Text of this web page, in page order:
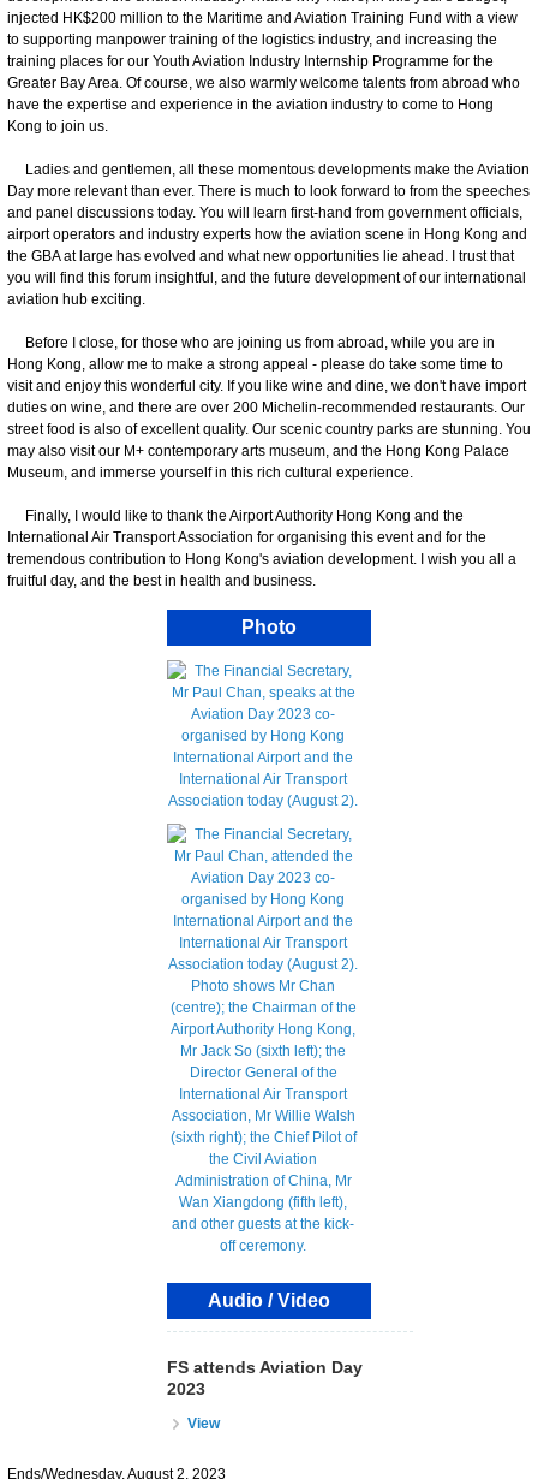
injected HK$200 million to the Maritime and Aviation Training Fund with a view
to supporting manpower training of the logistics industry, and increasing the
training places for our Youth Aviation Industry Internship Programme for the
Greater Bay Area. Of course, we also warmly welcome talents from abroad who
have the expertise and experience in the aviation industry to come to Hong
Kong to join us.
Ladies and gentlemen, all these momentous developments make the Aviation
Day more relevant than ever. There is much to look forward to from the speeches
and panel discussions today. You will learn first-hand from government officials,
airport operators and industry experts how the aviation scene in Hong Kong and
the GBA at large has evolved and what new opportunities lie ahead. I trust that
you will find this forum insightful, and the future development of our international
aviation hub exciting.
Before I close, for those who are joining us from abroad, while you are in
Hong Kong, allow me to make a strong appeal - please do take some time to
visit and enjoy this wonderful city. If you like wine and dine, we don't have import
duties on wine, and there are over 200 Michelin-recommended restaurants. Our
street food is also of excellent quality. Our scenic country parks are stunning. You
may also visit our M+ contemporary arts museum, and the Hong Kong Palace
Museum, and immerse yourself in this rich cultural experience.
Finally, I would like to thank the Airport Authority Hong Kong and the
International Air Transport Association for organising this event and for the
tremendous contribution to Hong Kong's aviation development. I wish you all a
fruitful day, and the best in health and business.
Photo
Audio / Video
FS attends Aviation Day
2023
View
Ends/Wednesday, August 2, 2023